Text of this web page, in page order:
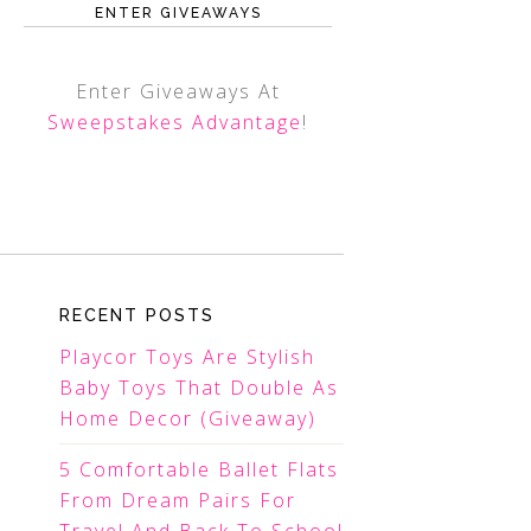
ENTER GIVEAWAYS
Enter Giveaways At
Sweepstakes Advantage!
RECENT POSTS
Playcor Toys Are Stylish
Baby Toys That Double As
Home Decor (Giveaway)
5 Comfortable Ballet Flats
From Dream Pairs For